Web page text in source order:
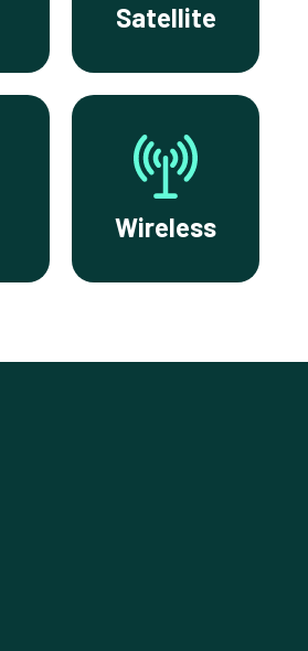
Satellite
Wireless